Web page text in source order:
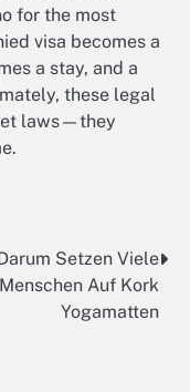
for the most
visa becomes a
a stay, and a
these legal
laws—they
Setzen Viele
Menschen Auf Kork
Yogamatten